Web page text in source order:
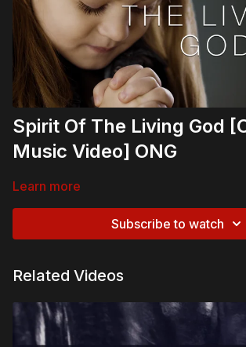
Spirit Of The Living God
Music Video] ONG
Learn more
Subscribe to watch
Related Videos